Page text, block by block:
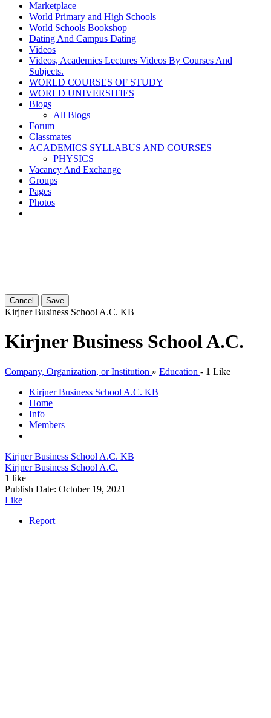
Marketplace
World Primary and High Schools
World Schools Bookshop
Dating And Campus Dating
Videos
Videos, Academics Lectures Videos By Courses And
Subjects.
WORLD COURSES OF STUDY
WORLD UNIVERSITIES
Blogs
All Blogs
Forum
Classmates
ACADEMICS SYLLABUS AND COURSES
PHYSICS
Vacancy And Exchange
Groups
Pages
Photos
Cancel Save
Kirjner Business School A.C. KB
Kirjner Business School A.C.
Company, Organization, or Institution » Education - 1 Like
Kirjner Business School A.C. KB
Home
Info
Members
Kirjner Business School A.C. KB
Kirjner Business School A.C.
1 like
Publish Date: October 19, 2021
Like
Report